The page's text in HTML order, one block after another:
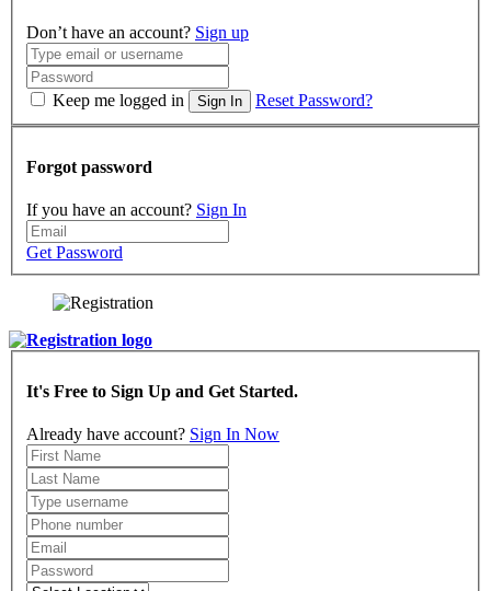
Don’t have an account? Sign up
Keep me logged in Sign In Reset Password?
Forgot password
If you have an account? Sign In
Get Password
It's Free to Sign Up and Get Started.
Already have account? Sign In Now